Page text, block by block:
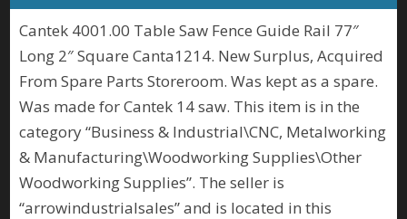
Cantek 4001.00 Table Saw Fence Guide Rail 77″
Long 2″ Square Canta1214. New Surplus, Acquired
From Spare Parts Storeroom. Was kept as a spare.
Was made for Cantek 14 saw. This item is in the
category “Business & Industrial\CNC, Metalworking
& Manufacturing\Woodworking Supplies\Other
Woodworking Supplies”. The seller is
“arrowindustrialsales” and is located in this